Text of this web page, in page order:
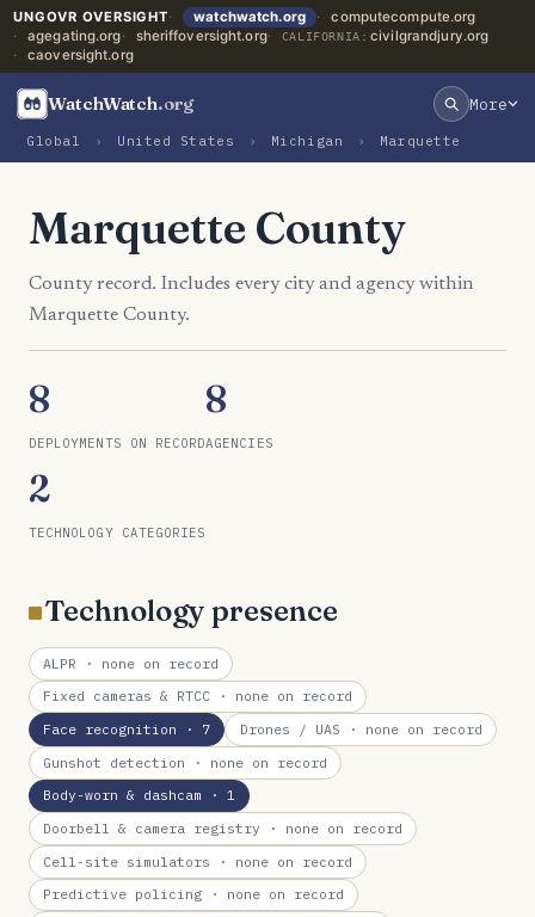
UNGOVR OVERSIGHT watchwatch.org
computecompute.org
agegating.org
sheriffoversight.org CALIFORNIA: civilgrandjury.org
caoversight.org
WatchWatch.org More
Global › United States › Michigan › Marquette
Marquette County
County record. Includes every city and agency within
Marquette County.
8
DEPLOYMENTS ON RECORD
8
AGENCIES
2
TECHNOLOGY CATEGORIES
Technology presence
ALPR · none on record
Fixed cameras & RTCC · none on record
Face recognition · 7 Drones / UAS · none on record
Gunshot detection · none on record
Body-worn & dashcam · 1
Doorbell & camera registry · none on record
Cell-site simulators · none on record
Predictive policing · none on record